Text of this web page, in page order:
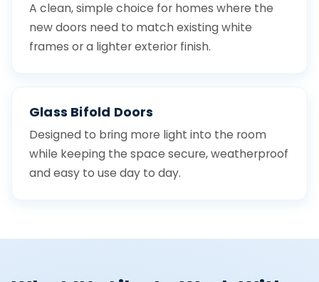
A clean, simple choice for homes where the
new doors need to match existing white
frames or a lighter exterior finish.
Glass Bifold Doors
Designed to bring more light into the room
while keeping the space secure, weatherproof
and easy to use day to day.